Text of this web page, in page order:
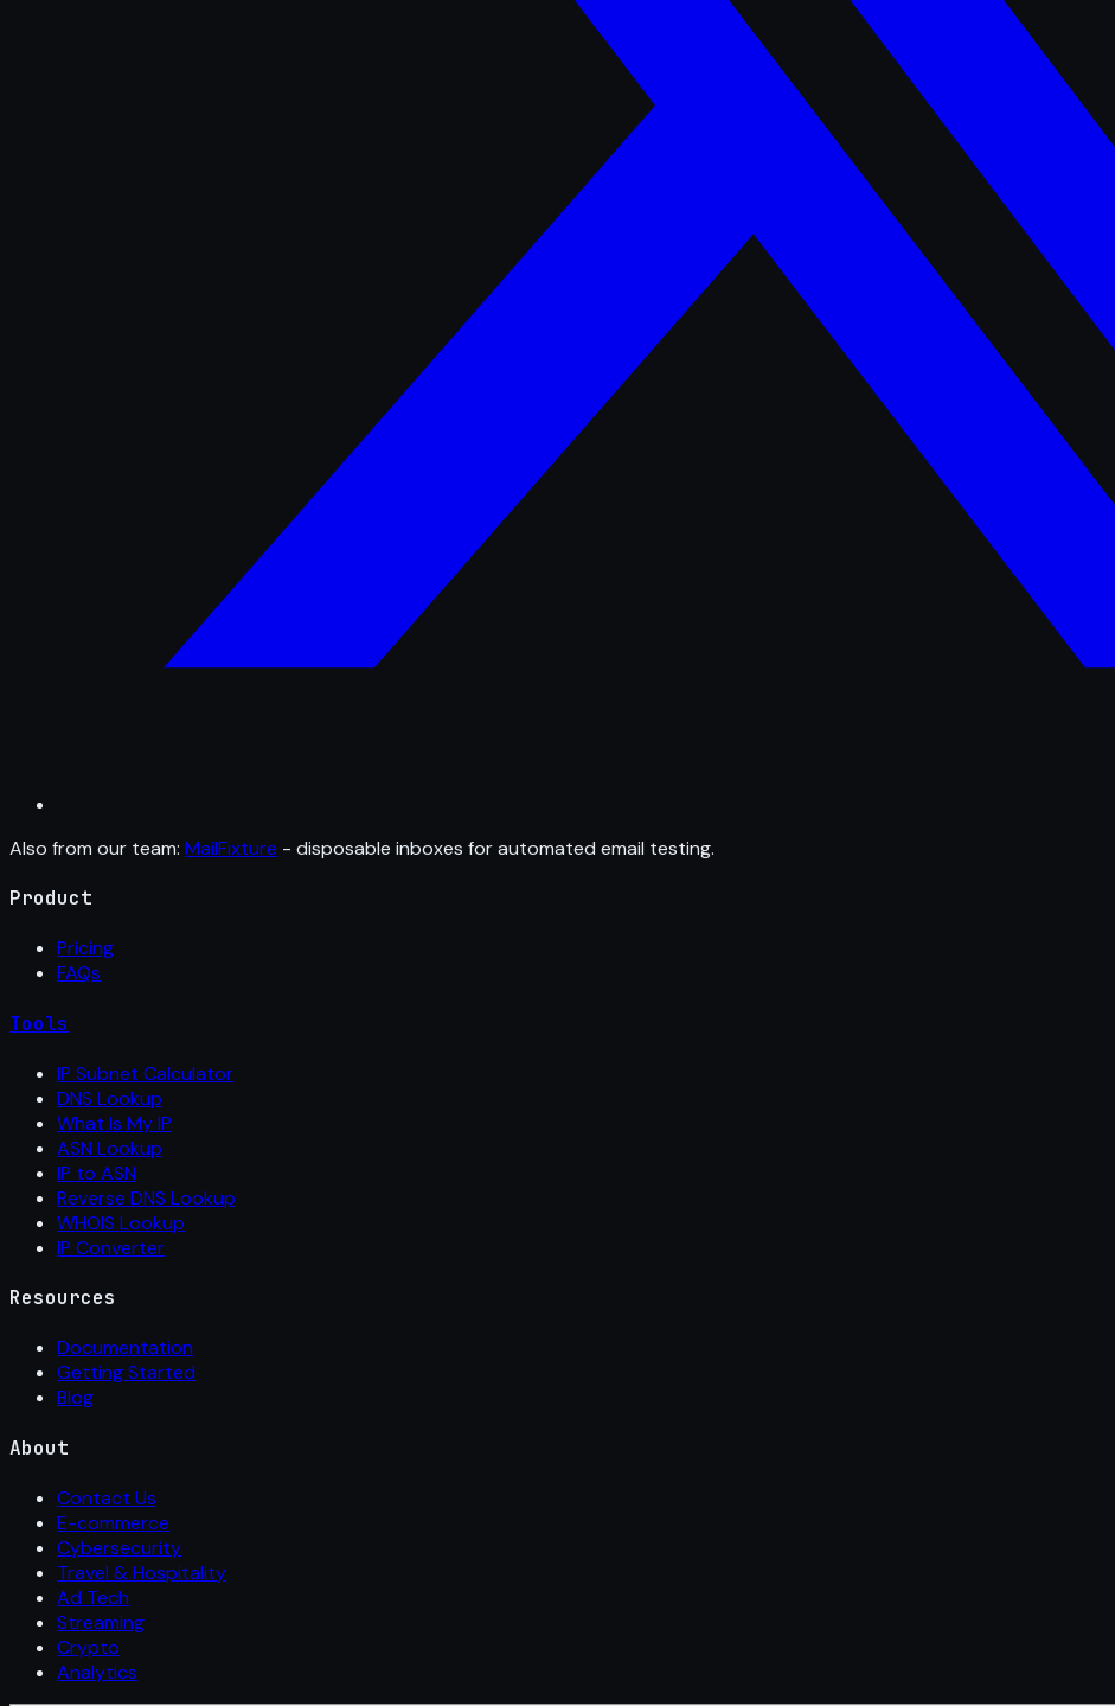
Also from our team: MailFixture - disposable inboxes for automated email testing.
Product
Pricing
FAQs
Tools
IP Subnet Calculator
DNS Lookup
What Is My IP
ASN Lookup
IP to ASN
Reverse DNS Lookup
WHOIS Lookup
IP Converter
Resources
Documentation
Getting Started
Blog
About
Contact Us
E-commerce
Cybersecurity
Travel & Hospitality
Ad Tech
Streaming
Crypto
Analytics